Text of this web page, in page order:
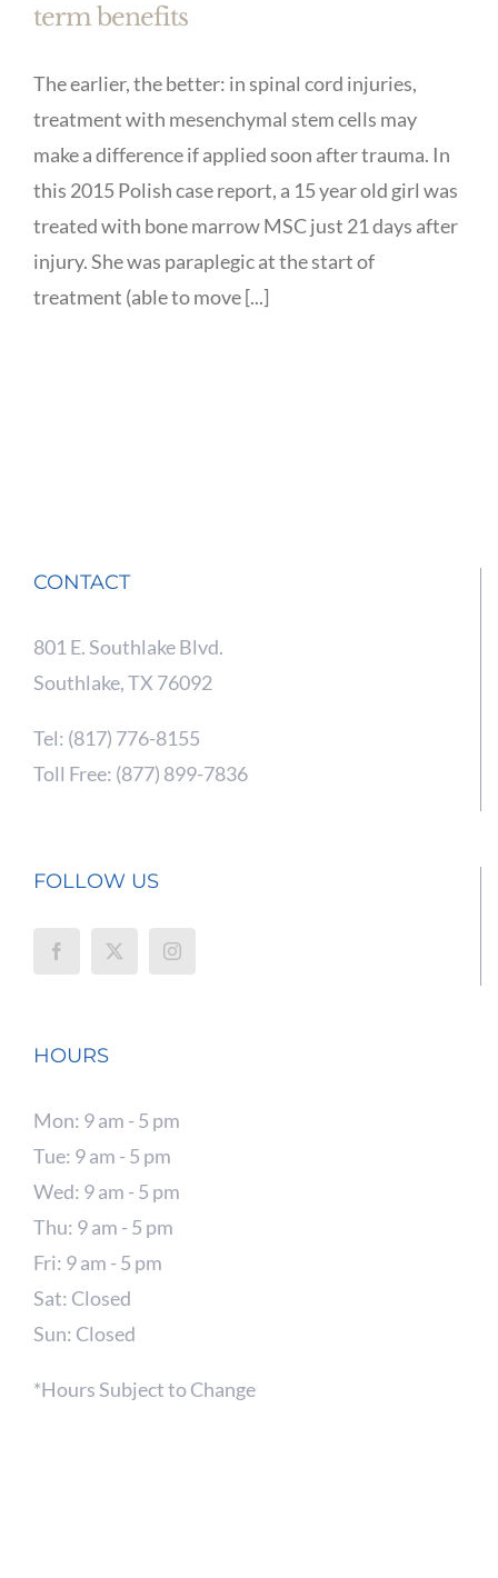
term benefits
The earlier, the better: in spinal cord injuries,
treatment with mesenchymal stem cells may
make a difference if applied soon after trauma. In
this 2015 Polish case report, a 15 year old girl was
treated with bone marrow MSC just 21 days after
injury. She was paraplegic at the start of
treatment (able to move [...]
CONTACT
801 E. Southlake Blvd.
Southlake, TX 76092
Tel: (817) 776-8155
Toll Free: (877) 899-7836
FOLLOW US
HOURS
Mon: 9 am - 5 pm
Tue: 9 am - 5 pm
Wed: 9 am - 5 pm
Thu: 9 am - 5 pm
Fri: 9 am - 5 pm
Sat: Closed
Sun: Closed
*Hours Subject to Change